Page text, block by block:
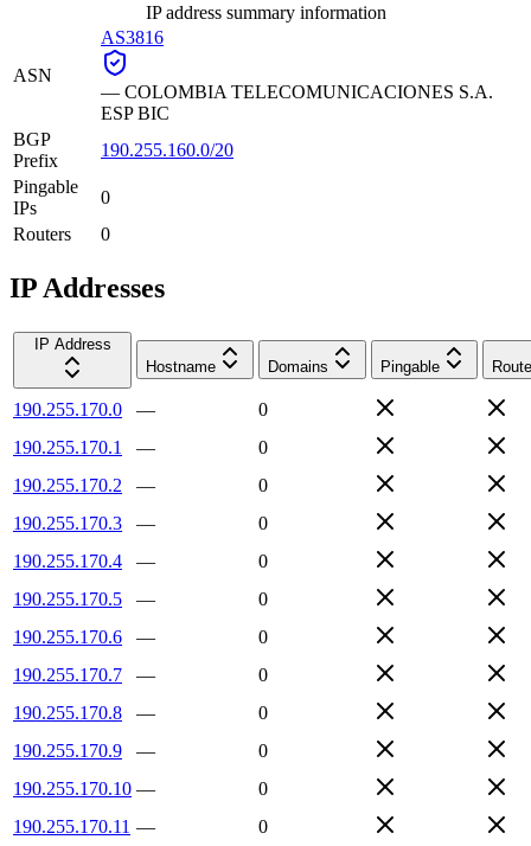
IP address summary information
ASN
AS3816
— COLOMBIA TELECOMUNICACIONES S.A.
ESP BIC
BGP
Prefix
190.255.160.0/20
Pingable
IPs
0
Routers
0
IP Addresses
IP Address
Hostname
Domains Pingable
190.255.170.0 —
0
190.255.170.1
—
0
190.255.170.2
—
0
190.255.170.3
—
0
190.255.170.4
—
0
190.255.170.5
—
0
190.255.170.6
—
0
190.255.170.7
—
0
190.255.170.8
—
0
190.255.170.9
—
0
190.255.170.10 —
0
190.255.170.11 —
0